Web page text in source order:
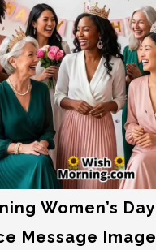
Women’s Day
Message Image